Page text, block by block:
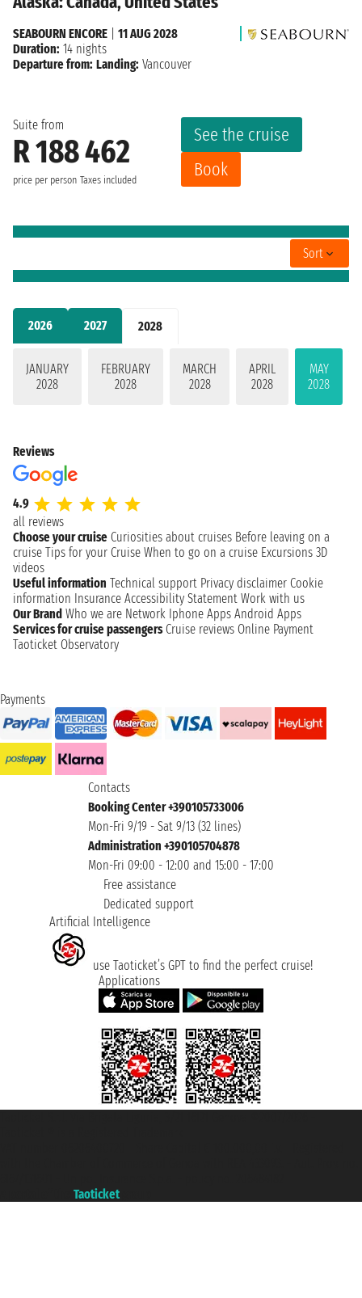
2026 2027 2028
JANUARY
2028
FEBRUARY
2028
MARCH
2028
APRIL
2028
MAY
2028
Suite from
R 188 462
price per person Taxes included
See the cruise
Book
SEABOURN ENCORE
11 AUG 2028
Duration: 14 nights
Departure from: Landing: Vancouver
Sort
Reviews
4.9
all reviews
Choose your cruise Curiosities about cruises Before leaving on a
cruise Tips for your Cruise When to go on a cruise Excursions 3D
videos
Useful information Technical support Privacy disclaimer Cookie
information Insurance Accessibility Statement Work with us
Our Brand Who we are Network Iphone Apps Android Apps
Services for cruise passengers Cruise reviews Online Payment
Taoticket Observatory
Payments
Contacts
Booking Center +390105733006
Mon-Fri 9/19 - Sat 9/13 (32 lines)
Administration +390105704878
Mon-Fri 09:00 - 12:00 and 15:00 - 17:00
Free assistance
Dedicated support
Artificial Intelligence
use Taoticket’s GPT to find the perfect cruise!
Applications
Taoticket